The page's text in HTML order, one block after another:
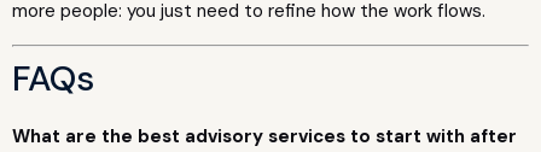
more people: you just need to refine how the work flows.
FAQs
What are the best advisory services to start with after